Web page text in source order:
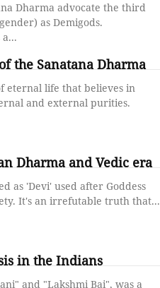
Dharma advocate the third
as Demigods.
the Sanatana Dharma
eternal life that believes in
and external purities.
Dharma and Vedic era
as 'Devi' used after Goddess
It's an irrefutable truth that...
in the Indians
and "Lakshmi Bai", was a